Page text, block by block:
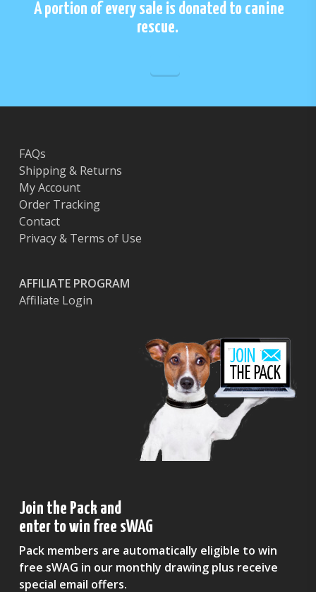
A portion of every sale is donated to canine
rescue.
FAQs
Shipping & Returns
My Account
Order Tracking
Contact
Privacy & Terms of Use
AFFILIATE PROGRAM
Affiliate Login
Join the Pack and
enter to win free sWAG
Pack members are automatically eligible to win
free sWAG in our monthly drawing plus receive
special email offers.